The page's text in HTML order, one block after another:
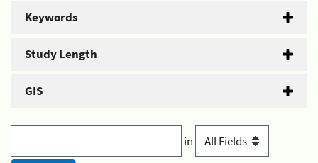
Keywords
Study Length
GIS
in